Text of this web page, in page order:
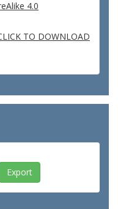
4.0
TO DOWNLOAD